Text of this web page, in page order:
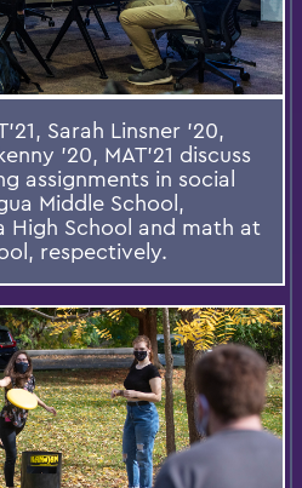
Sarah Linsner ’20,
’20, MAT’21 discuss
assignments in social
Middle School,
High School and math at
respectively.